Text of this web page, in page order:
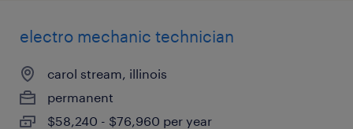
electro mechanic technician
carol stream, illinois
permanent
$58,240 - $76,960 per year